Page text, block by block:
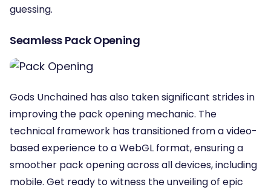
guessing.
Seamless Pack Opening
Gods Unchained has also taken significant strides in
improving the pack opening mechanic. The
technical framework has transitioned from a video-
based experience to a WebGL format, ensuring a
smoother pack opening across all devices, including
mobile. Get ready to witness the unveiling of epic